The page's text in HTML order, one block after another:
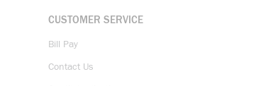
CUSTOMER SERVICE
Bill Pay
Contact Us